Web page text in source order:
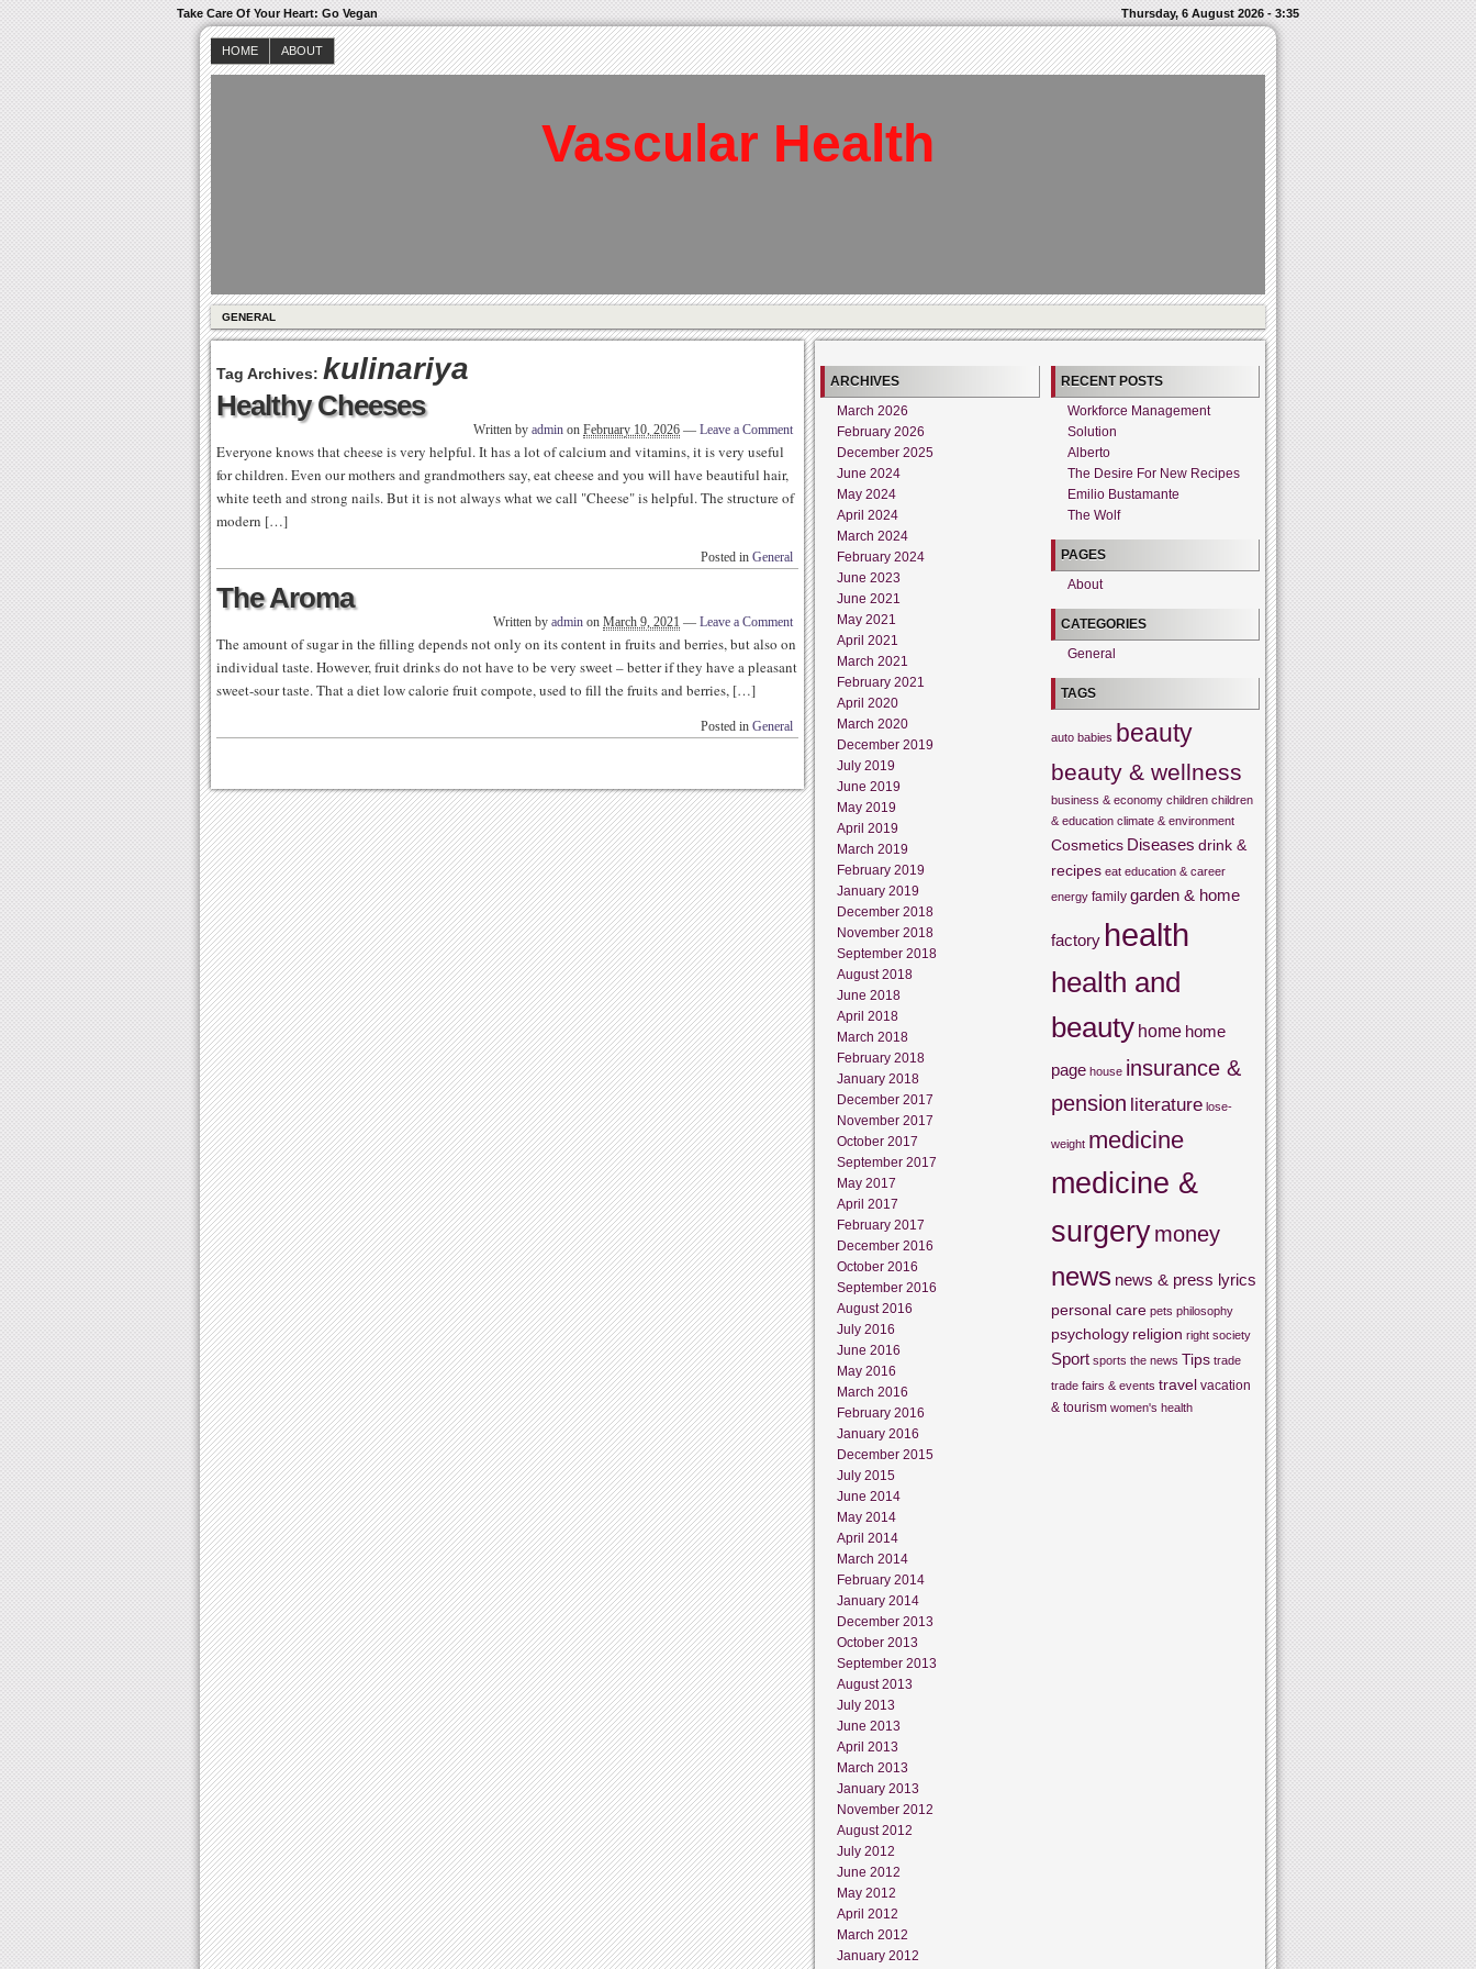
Take Care Of Your Heart: Go Vegan Thursday, 6 August 2026 - 3:35
HOME ABOUT
Vascular Health
GENERAL
Tag Archives: kulinariya
Healthy Cheeses
Written by admin on February 10, 2026 — Leave a Comment
Everyone knows that cheese is very helpful. It has a lot of calcium and vitamins, it is very useful
for children. Even our mothers and grandmothers say, eat cheese and you will have beautiful hair,
white teeth and strong nails. But it is not always what we call "Cheese" is helpful. The structure of
modern […]
Posted in General
The Aroma
Written by admin on March 9, 2021 — Leave a Comment
The amount of sugar in the filling depends not only on its content in fruits and berries, but also on
individual taste. However, fruit drinks do not have to be very sweet – better if they have a pleasant
sweet-sour taste. That a diet low calorie fruit compote, used to fill the fruits and berries, […]
Posted in General
ARCHIVES
March 2026
February 2026
December 2025
June 2024
May 2024
April 2024
March 2024
February 2024
June 2023
June 2021
May 2021
April 2021
March 2021
February 2021
April 2020
March 2020
December 2019
July 2019
June 2019
May 2019
April 2019
March 2019
February 2019
January 2019
December 2018
November 2018
September 2018
August 2018
June 2018
April 2018
March 2018
February 2018
January 2018
December 2017
November 2017
October 2017
September 2017
May 2017
April 2017
February 2017
December 2016
October 2016
September 2016
August 2016
July 2016
June 2016
May 2016
March 2016
February 2016
January 2016
December 2015
July 2015
June 2014
May 2014
April 2014
March 2014
February 2014
January 2014
December 2013
October 2013
September 2013
August 2013
July 2013
June 2013
April 2013
March 2013
January 2013
November 2012
August 2012
July 2012
June 2012
May 2012
April 2012
March 2012
January 2012
RECENT POSTS
Workforce Management
Solution
Alberto
The Desire For New Recipes
Emilio Bustamante
The Wolf
PAGES
About
CATEGORIES
General
TAGS
auto babies beauty
beauty & wellness
business & economy children children
& education climate & environment
Cosmetics Diseases drink &
recipes eat education & career
energy family garden & home
factory health
health and
beauty home home
page house insurance &
pension literature lose-
weight medicine
medicine &
surgerymoney
news news & press lyrics
personal care pets philosophy
psychology religion right society
Sport sports the news Tips trade
trade fairs & events travel vacation
& tourism women's health